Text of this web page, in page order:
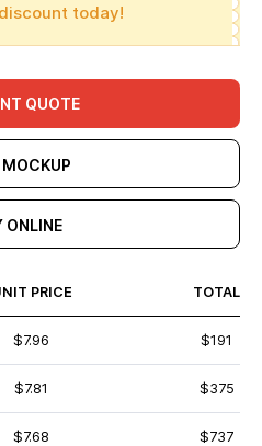
today!
QUOTE
MOCKUP
ONLINE
PRICE TOTAL
$7.96 $191
$7.81 $375
$7.68 $737